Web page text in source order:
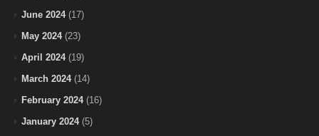
June 2024(17)
May 2024(23)
April 2024(19)
March 2024(14)
February 2024(16)
January 2024(5)